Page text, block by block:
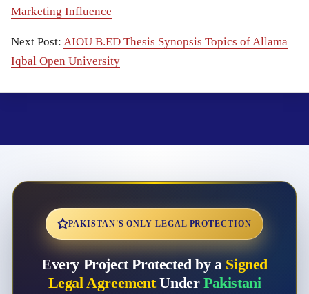
Marketing Influence
Next Post: AIOU B.ED Thesis Synopsis Topics of Allama
Iqbal Open University
PAKISTAN'S ONLY LEGAL PROTECTION
Every Project Protected by a Signed
Legal AgreementUnder Pakistani